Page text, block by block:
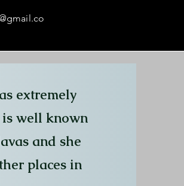
extremely
well known
and she
places in